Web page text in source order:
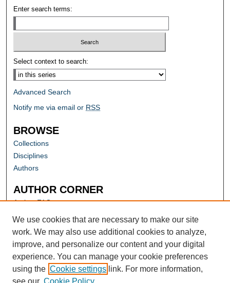
Enter search terms:
Select context to search:
Advanced Search
Notify me via email or RSS
BROWSE
Collections
Disciplines
Authors
AUTHOR CORNER
Author FAQ
Submit Research
We use cookies that are necessary to make our site
work. We may also use additional cookies to analyze,
improve, and personalize our content and your digital
experience. You can manage your cookie preferences
using the Cookie settings link. For more information,
see our Cookie Policy